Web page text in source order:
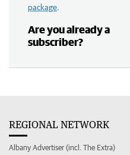
package
Are you already a
subscriber?
REGIONAL NETWORK
Albany Advertiser (incl. The Extra)